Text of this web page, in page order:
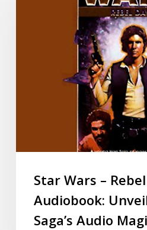
Star Wars –
Audiobook:
Saga’s Audio